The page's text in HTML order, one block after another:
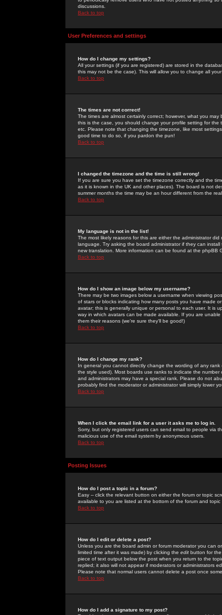
discussions.
Back to top
User Preferences and settings
How do I change my settings?
All your settings (if you are registered) are stored in the
this may not be the case). This will allow you to change all
Back to top
The times are not correct!
The times are almost certainly correct; however, what you
this is the case, you should change your profile setting for
etc. Please note that changing the timezone, like most
good time to do so, if you pardon the pun!
Back to top
I changed the timezone and the time is still wrong!
If you are sure you have set the timezone correctly and the
as it is known in the UK and other places). The board is not
summer months the time may be an hour different from the
Back to top
My language is not in the list!
The most likely reasons for this are either the administrator
language. Try asking the board administrator if they can
new translation. More information can be found at the phpBB
Back to top
How do I show an image below my username?
There may be two images below a username when viewing
of stars or blocks indicating how many posts you have made
avatar; this is generally unique or personal to each user. It is
way in which avatars can be made available. If you are
them their reasons (we're sure they'll be good!)
Back to top
How do I change my rank?
In general you cannot directly change the wording of any
the style used). Most boards use ranks to indicate the
and administrators may have a special rank. Please do not
probably find the moderator or administrator will simply lower
Back to top
When I click the email link for a user it asks me to log in.
Sorry, but only registered users can send email to people via
malicious use of the email system by anonymous users.
Back to top
Posting Issues
How do I post a topic in a forum?
Easy -- click the relevant button on either the forum or topic
available to you are listed at the bottom of the forum and
Back to top
How do I edit or delete a post?
Unless you are the board admin or forum moderator you can
limited time after it was made) by clicking the edit button for
piece of text output below the post when you return to the
replied; it also will not appear if moderators or administrators
Please note that normal users cannot delete a post once
Back to top
How do I add a signature to my post?